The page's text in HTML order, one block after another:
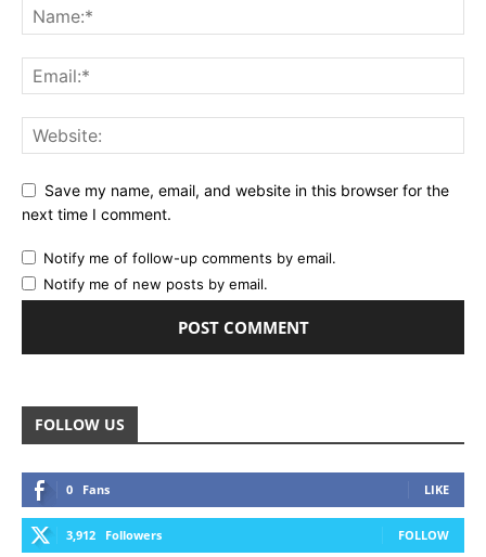
Save my name, email, and website in this browser for the
next time I comment.
Notify me of follow-up comments by email.
Notify me of new posts by email.
FOLLOW US
0 Fans LIKE
3,912 Followers FOLLOW